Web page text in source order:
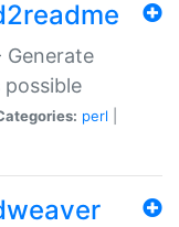
Generate
possible
perl